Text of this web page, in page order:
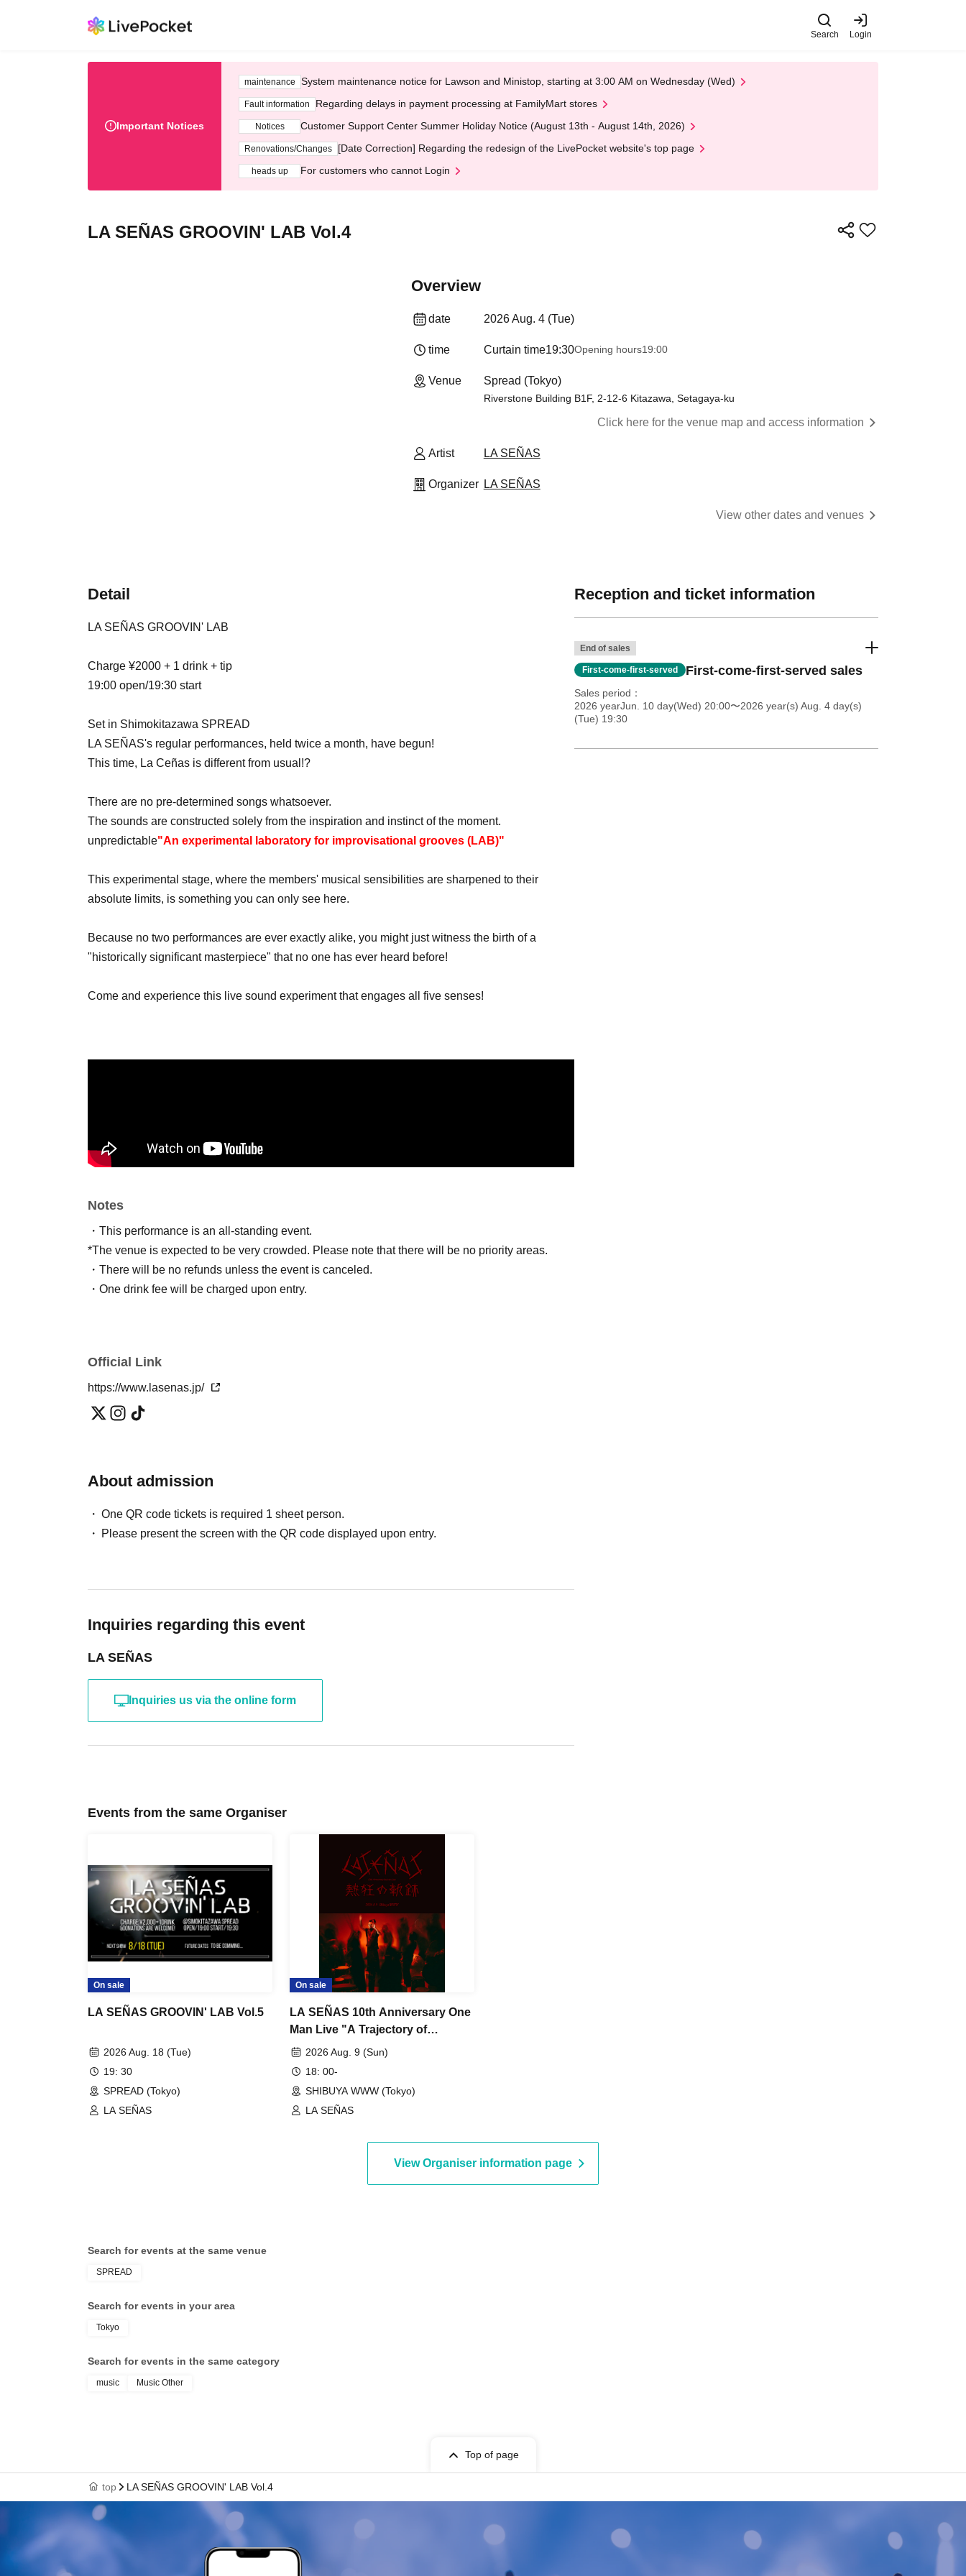
Search Login
Important Notices
maintenance System maintenance notice for Lawson and Ministop, starting at 3:00 AM on Wednesday (Wed)
Fault information Regarding delays in payment processing at FamilyMart stores
Notices Customer Support Center Summer Holiday Notice (August 13th - August 14th, 2026)
Renovations/Changes [Date Correction] Regarding the redesign of the LivePocket website's top page
heads up For customers who cannot Login
LA SEÑAS GROOVIN' LAB Vol.4
Overview
date 2026 Aug. 4 (Tue)
time Curtain time19:30Opening hours19:00​ ​ ​ ​​ ​​ ​​ ​​ ​​ ​​ ​​ ​​ ​​ ​​ ​​ ​​ ​​ ​​ ​​ ​​ ​​ ​​ ​​ ​​ ​​ ​​ ​​ ​​ ​​ ​​ ​​ ​​ ​​ ​​ ​​ ​​ ​​ ​​ ​​ ​​ ​​ ​​ ​​ ​​ ​​ ​​ ​​ ​​ ​​ ​​ ​​ ​
Venue Spread (Tokyo)
Riverstone Building B1F, 2-12-6 Kitazawa, Setagaya-ku
Click here for the venue map and access information
Artist LA SEÑAS
Organizer LA SEÑAS
View other dates and venues
Detail
LA SEÑAS GROOVIN' LAB
Charge ¥2000 + 1 drink + tip
19:00 open/19:30 start
Set in Shimokitazawa SPREAD
LA SEÑAS's regular performances, held twice a month, have begun!
This time, La Ceñas is different from usual!?
There are no pre-determined songs whatsoever.
The sounds are constructed solely from the inspiration and instinct of the moment.
unpredictable"An experimental laboratory for improvisational grooves (LAB)"
This experimental stage, where the members' musical sensibilities are sharpened to their
absolute limits, is something you can only see here.
Because no two performances are ever exactly alike, you might just witness the birth of a
"historically significant masterpiece" that no one has ever heard before!
Come and experience this live sound experiment that engages all five senses!
Notes
・This performance is an all-standing event.
*The venue is expected to be very crowded. Please note that there will be no priority areas.
・There will be no refunds unless the event is canceled.
・One drink fee will be charged upon entry.
Official Link
https://www.lasenas.jp/
About admission
One QR code tickets is required 1 sheet person.
Please present the screen with the QR code displayed upon entry.
Inquiries regarding this event
LA SEÑAS
Inquiries us via the online form
Reception and ticket information
End of sales
First-come-first-served First-come-first-served sales
Sales period
2026 yearJun. 10 day(Wed) 20:00〜2026 year(s) Aug. 4 day(s)
(Tue) 19:30
Events from the same Organiser
On sale
LA SEÑAS GROOVIN' LAB Vol.5
2026 Aug. 18 (Tue)
19: 30
SPREAD (Tokyo)
LA SEÑAS
On sale
LA SEÑAS 10th Anniversary One
Man Live "A Trajectory of
Passion"
2026 Aug. 9 (Sun)
18: 00-
SHIBUYA WWW (Tokyo)
LA SEÑAS
View Organiser information page
Search for events at the same venue
SPREAD
Search for events in your area
Tokyo
Search for events in the same category
music Music Other
Top of page
top LA SEÑAS GROOVIN' LAB Vol.4